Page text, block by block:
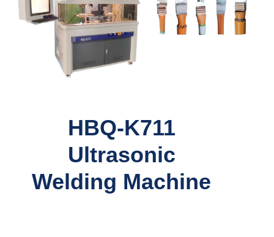
HBQ-K711
Ultrasonic
Welding Machine